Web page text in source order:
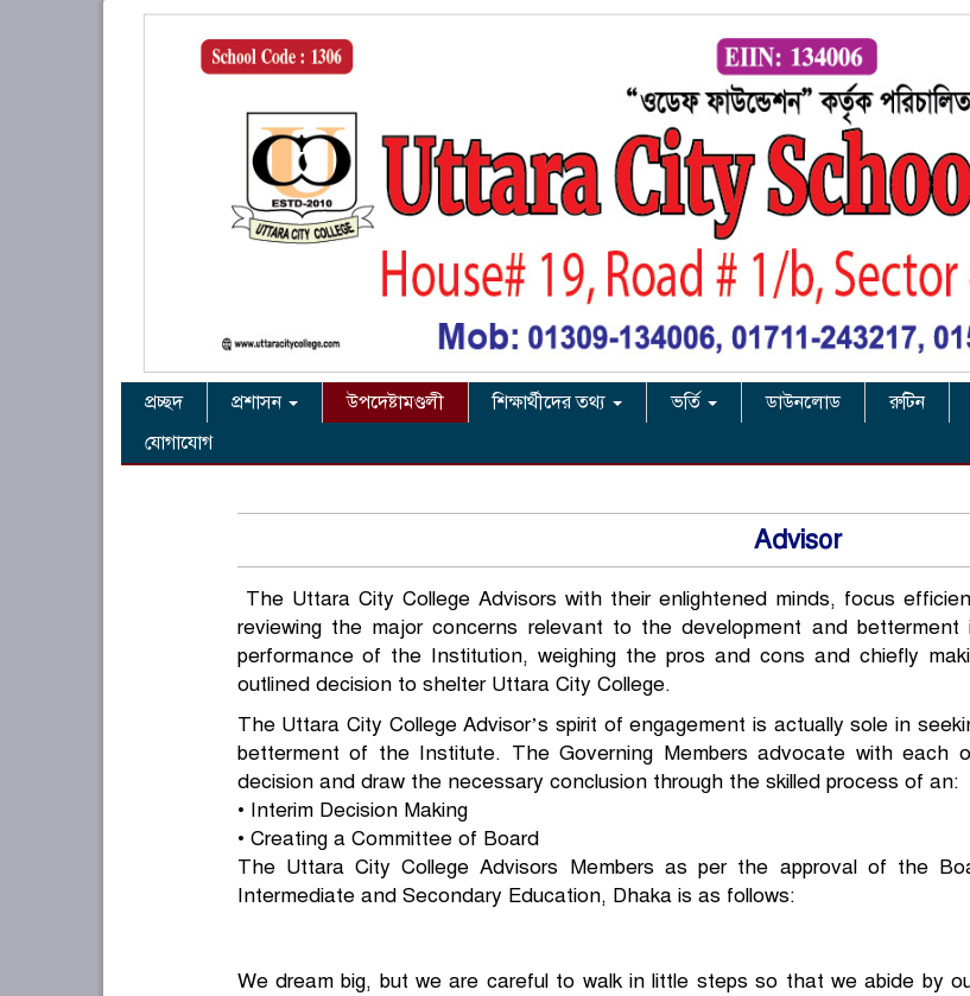
প্রচ্ছদ প্রশাসন উপদেষ্টামণ্ডলী শিক্ষার্থীদের তথ্য ভর্তি ডাউনলোড রুটিন
যোগাযোগ
Advisor
The Uttara City College Advisors with their enlightened minds, focus
reviewing the major concerns relevant to the development and betterment
performance of the Institution, weighing the pros and cons and chiefly
outlined decision to shelter Uttara City College.
The Uttara City College Advisor’s spirit of engagement is actually sole in
betterment of the Institute. The Governing Members advocate with each
decision and draw the necessary conclusion through the skilled process of an:
• Interim Decision Making
• Creating a Committee of Board
The Uttara City College Advisors Members as per the approval of the
Intermediate and Secondary Education, Dhaka is as follows:
We dream big, but we are careful to walk in little steps so that we abide by